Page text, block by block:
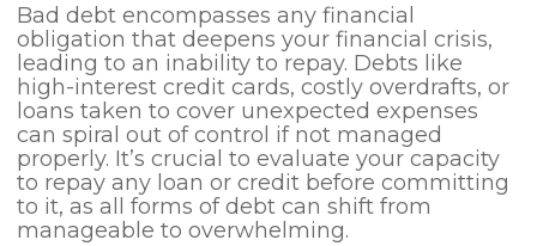
Bad debt encompasses any financial
obligation that deepens your financial crisis,
leading to an inability to repay. Debts like
high-interest credit cards, costly overdrafts, or
loans taken to cover unexpected expenses
can spiral out of control if not managed
properly. It’s crucial to evaluate your capacity
to repay any loan or credit before committing
to it, as all forms of debt can shift from
manageable to overwhelming.